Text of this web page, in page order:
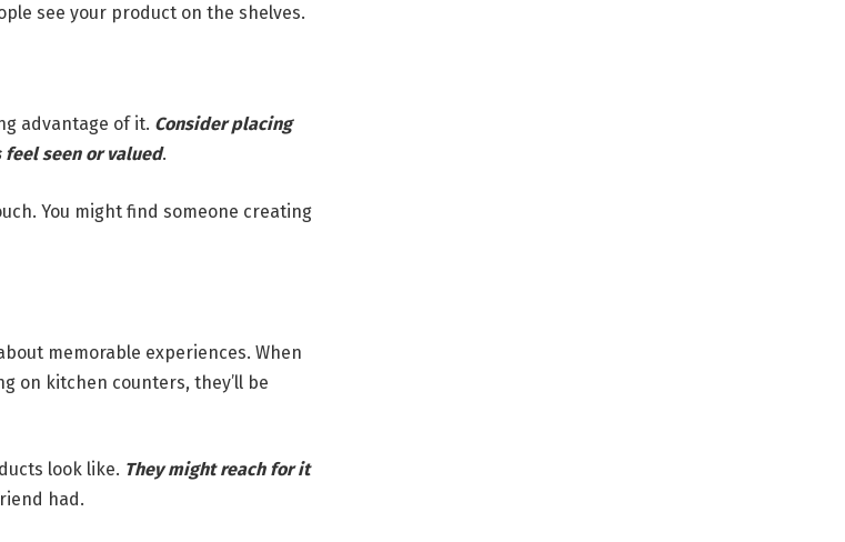
see your product on the shelves.
advantage of it. Consider placing
seen or valued.
You might find someone creating
memorable experiences. When
on kitchen counters, they’ll be
look like. They might reach for it
had.